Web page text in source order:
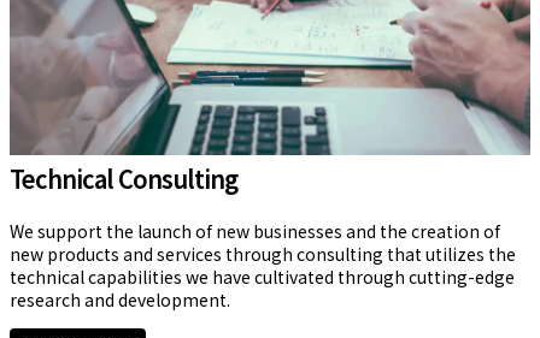
Technical Consulting
We support the launch of new businesses and the creation of
new products and services through consulting that utilizes the
technical capabilities we have cultivated through cutting-edge
research and development.